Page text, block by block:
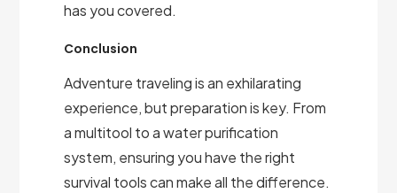
has you covered.
Conclusion
Adventure traveling is an exhilarating
experience, but preparation is key. From
a multitool to a water purification
system, ensuring you have the right
survival tools can make all the difference.